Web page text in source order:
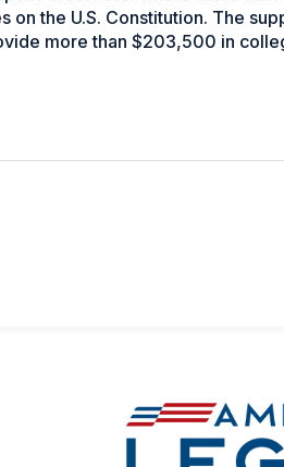
the U.S. Constitution. The
more than $203,500 in